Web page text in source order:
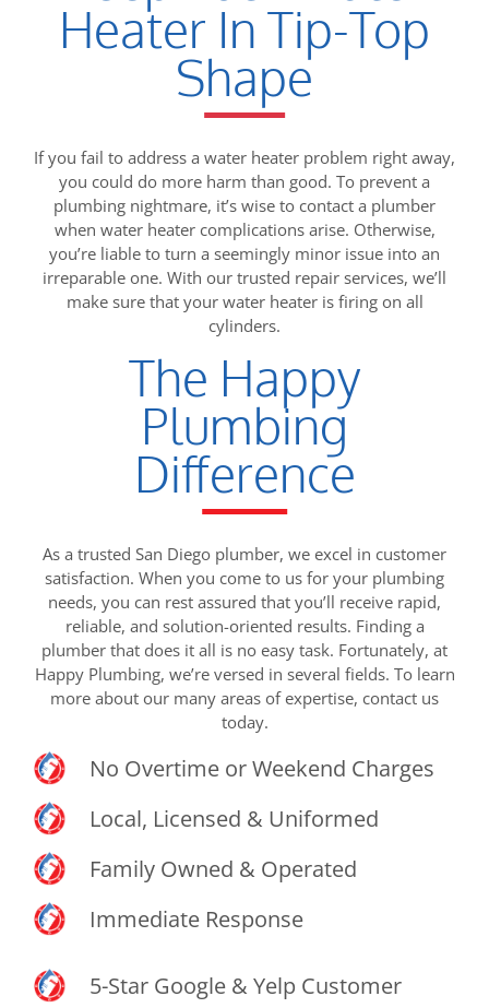
Heater In Tip-Top
Shape
If you fail to address a water heater problem right away,
you could do more harm than good. To prevent a
plumbing nightmare, it’s wise to contact a plumber
when water heater complications arise. Otherwise,
you’re liable to turn a seemingly minor issue into an
irreparable one. With our trusted repair services, we’ll
make sure that your water heater is firing on all
cylinders.
The Happy
Plumbing
Difference
As a trusted San Diego plumber, we excel in customer
satisfaction. When you come to us for your plumbing
needs, you can rest assured that you’ll receive rapid,
reliable, and solution-oriented results. Finding a
plumber that does it all is no easy task. Fortunately, at
Happy Plumbing, we’re versed in several fields. To learn
more about our many areas of expertise, contact us
today.
No Overtime or Weekend Charges
Local, Licensed & Uniformed
Family Owned & Operated
Immediate Response
5-Star Google & Yelp Customer